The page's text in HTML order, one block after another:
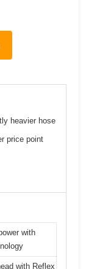
heavier hose
price point
with
with Reflex